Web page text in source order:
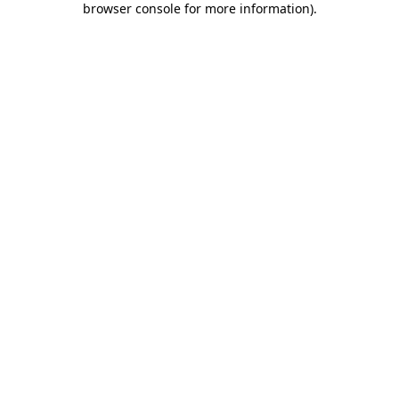
browser console for more information).